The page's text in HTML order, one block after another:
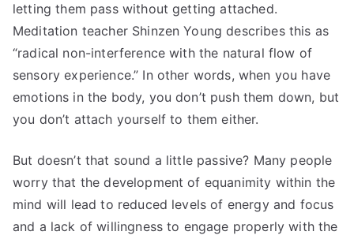
letting them pass without getting attached.
Meditation teacher Shinzen Young describes this as
“radical non-interference with the natural flow of
sensory experience.” In other words, when you have
emotions in the body, you don’t push them down, but
you don’t attach yourself to them either.
But doesn’t that sound a little passive? Many people
worry that the development of equanimity within the
mind will lead to reduced levels of energy and focus
and a lack of willingness to engage properly with the